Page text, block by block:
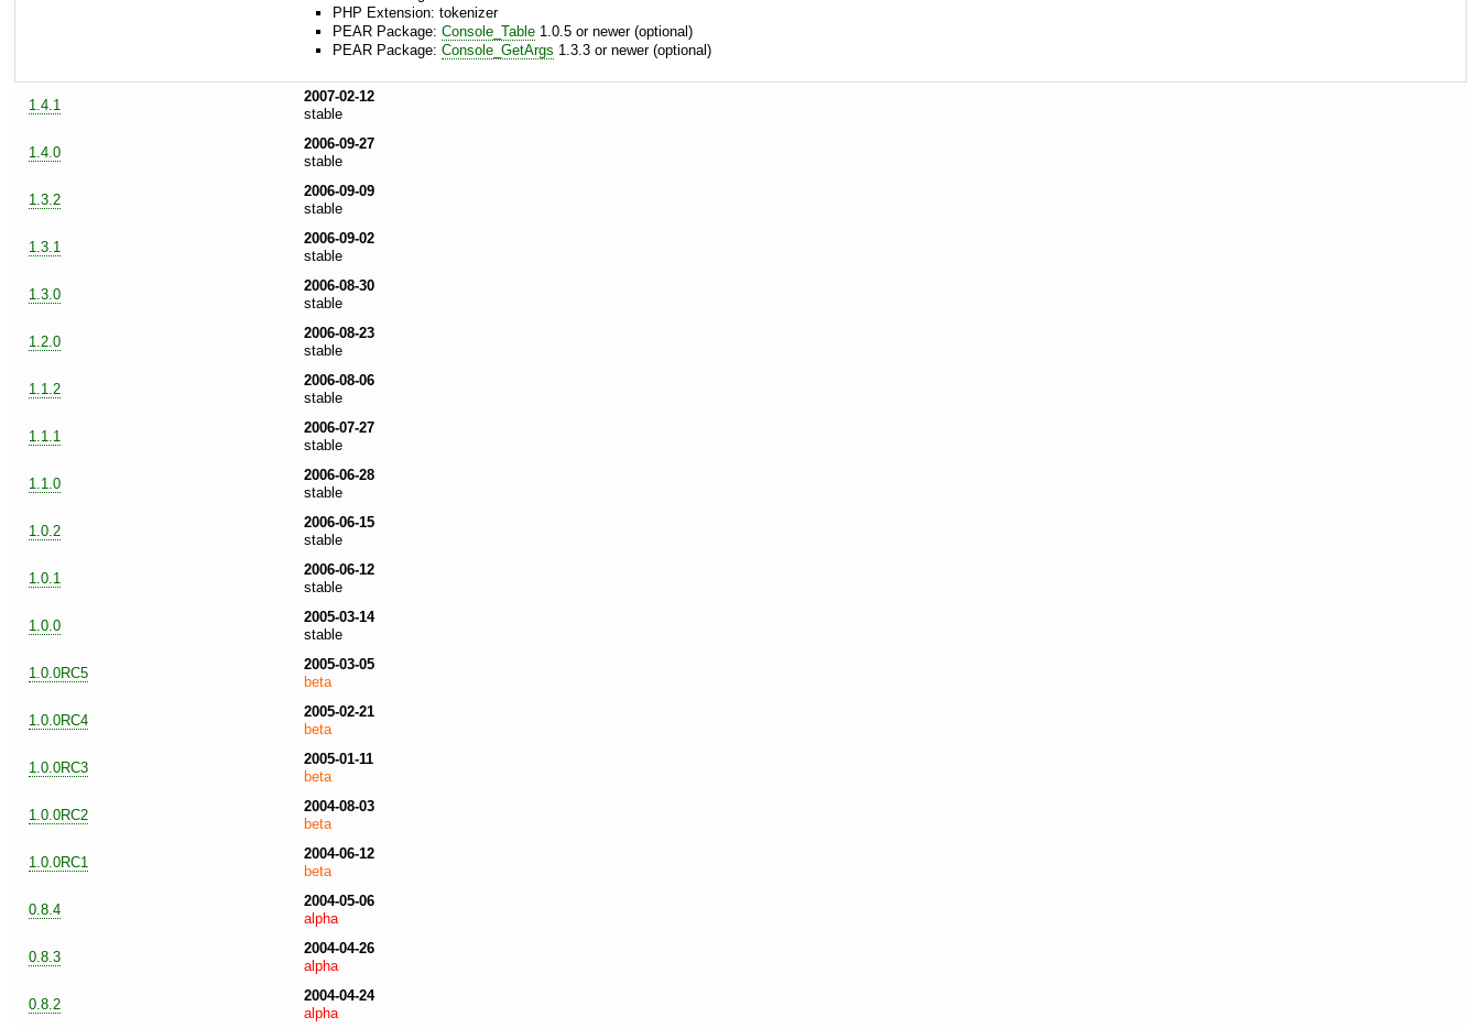
PHP Extension: tokenizer
PEAR Package: Console_Table 1.0.5 or newer (optional)
PEAR Package: Console_GetArgs 1.3.3 or newer (optional)
1.4.1
2007-02-12
stable
1.4.0
2006-09-27
stable
1.3.2
2006-09-09
stable
1.3.1
2006-09-02
stable
1.3.0
2006-08-30
stable
1.2.0
2006-08-23
stable
1.1.2
2006-08-06
stable
1.1.1
2006-07-27
stable
1.1.0
2006-06-28
stable
1.0.2
2006-06-15
stable
1.0.1
2006-06-12
stable
1.0.0
2005-03-14
stable
1.0.0RC5
2005-03-05
beta
1.0.0RC4
2005-02-21
beta
1.0.0RC3
2005-01-11
beta
1.0.0RC2
2004-08-03
beta
1.0.0RC1
2004-06-12
beta
0.8.4
2004-05-06
alpha
0.8.3
2004-04-26
alpha
0.8.2
2004-04-24
alpha